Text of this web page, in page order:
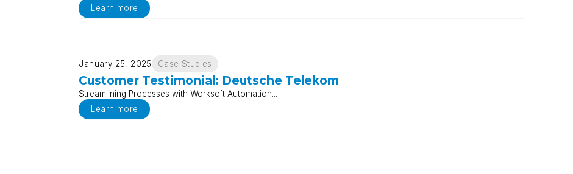
Learn more
January 25, 2025 Case Studies
Customer Testimonial: Deutsche Telekom
Streamlining Processes with Worksoft Automation...
Learn more